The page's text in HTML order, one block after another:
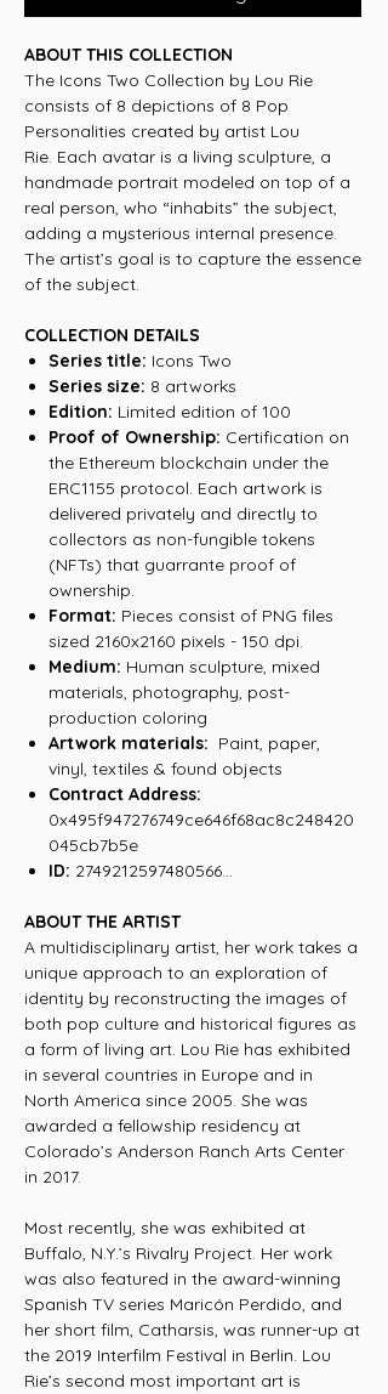
ABOUT THIS COLLECTION
The Icons Two Collection by Lou Rie
consists of 8 depictions of 8 Pop
Personalities created by artist Lou
Rie. Each avatar is a living sculpture, a
handmade portrait modeled on top of a
real person, who “inhabits” the subject,
adding a mysterious internal presence.
The artist’s goal is to capture the essence
of the subject.
COLLECTION DETAILS
Series title: Icons Two
Series size: 8 artworks
Edition: Limited edition of 100
Proof of Ownership: Certification on
the Ethereum blockchain under the
ERC1155 protocol. Each artwork is
delivered privately and directly to
collectors as non-fungible tokens
(NFTs) that guarrante proof of
ownership.
Format: Pieces consist of PNG files
sized 2160x2160 pixels - 150 dpi.
Medium: Human sculpture, mixed
materials, photography, post-
production coloring
Artwork materials: Paint, paper,
vinyl, textiles & found objects
Contract Address:
0x495f947276749ce646f68ac8c248420
045cb7b5e
ID: 2749212597480566...
ABOUT THE ARTIST
A multidisciplinary artist, her work takes a
unique approach to an exploration of
identity by reconstructing the images of
both pop culture and historical figures as
a form of living art. Lou Rie has exhibited
in several countries in Europe and in
North America since 2005. She was
awarded a fellowship residency at
Colorado’s Anderson Ranch Arts Center
in 2017.
Most recently, she was exhibited at
Buffalo, N.Y.’s Rivalry Project. Her work
was also featured in the award-winning
Spanish TV series Maricón Perdido, and
her short film, Catharsis, was runner-up at
the 2019 Interfilm Festival in Berlin. Lou
Rie’s second most important art is